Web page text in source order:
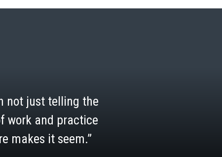
not just telling the
work and practice
makes it seem.”